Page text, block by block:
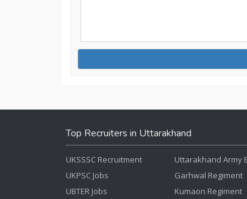
Top Recruiters in Uttarakhand
UKSSSC Recruitment
UKPSC Jobs
UBTER Jobs
Uttarakhand Army
Garhwal Regiment
Kumaon Regiment